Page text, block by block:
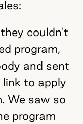
couldn't
program,
and sent
to apply
We saw so
program